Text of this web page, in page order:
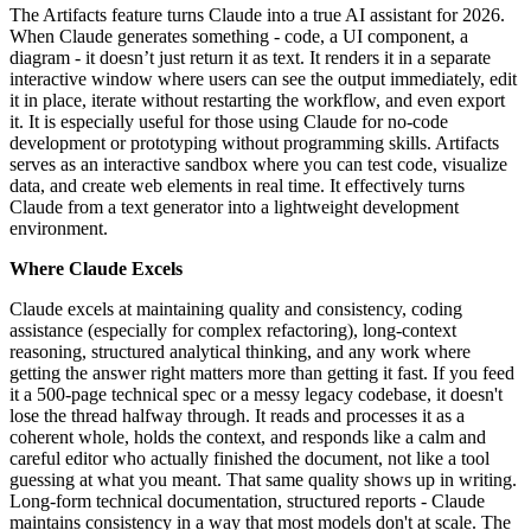
The Artifacts feature turns Claude into a true AI assistant for 2026.
When Claude generates something - code, a UI component, a
diagram - it doesn’t just return it as text. It renders it in a separate
interactive window where users can see the output immediately, edit
it in place, iterate without restarting the workflow, and even export
it. It is especially useful for those using Claude for no-code
development or prototyping without programming skills. Artifacts
serves as an interactive sandbox where you can test code, visualize
data, and create web elements in real time. It effectively turns
Claude from a text generator into a lightweight development
environment.
Where Claude Excels
Claude excels at maintaining quality and consistency, coding
assistance (especially for complex refactoring), long-context
reasoning, structured analytical thinking, and any work where
getting the answer right matters more than getting it fast. If you feed
it a 500-page technical spec or a messy legacy codebase, it doesn't
lose the thread halfway through. It reads and processes it as a
coherent whole, holds the context, and responds like a calm and
careful editor who actually finished the document, not like a tool
guessing at what you meant. That same quality shows up in writing.
Long-form technical documentation, structured reports - Claude
maintains consistency in a way that most models don't at scale. The